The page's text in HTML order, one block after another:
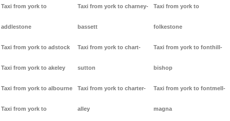
Taxi from york to
addlestone
Taxi from york to adstock
Taxi from york to akeley
Taxi from york to albourne
Taxi from york to
Taxi from york to charney-
bassett
Taxi from york to chart-
sutton
Taxi from york to charter-
alley
Taxi from york to
folkestone
Taxi from york to fonthill-
bishop
Taxi from york to fontmell-
magna